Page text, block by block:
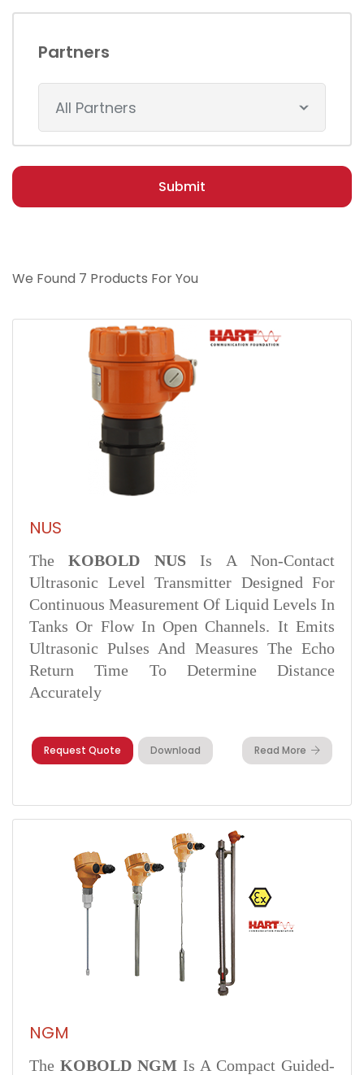
Partners
All Partners
Submit
We Found 7 Products For You
NUS
TheKOBOLD NUSIs A Non-Contact
Ultrasonic Level Transmitter Designed For
Continuous Measurement Of Liquid Levels In
Tanks Or Flow In Open Channels. It Emits
Ultrasonic Pulses And Measures The Echo
Return Time To Determine Distance
Accurately
Request Quote Download Read More
NGM
The KOBOLD NGM Is A Compact Guided-